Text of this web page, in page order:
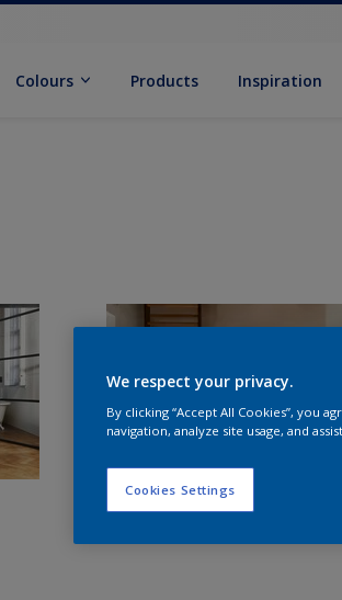
Colours Products Inspiration
We respect your privacy.
By clicking “Accept All Cookies”, you
navigation, analyze site usage, and
Cookies Settings